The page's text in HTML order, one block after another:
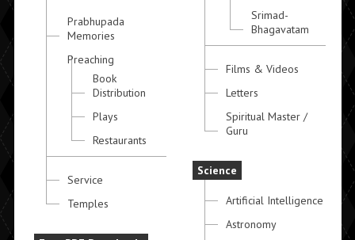
Prabhupada
Memories
Preaching
Book
Distribution
Plays
Restaurants
Service
Temples
Srimad-
Bhagavatam
Films & Videos
Letters
Spiritual Master /
Guru
Science
Artificial Intelligence
Astronomy